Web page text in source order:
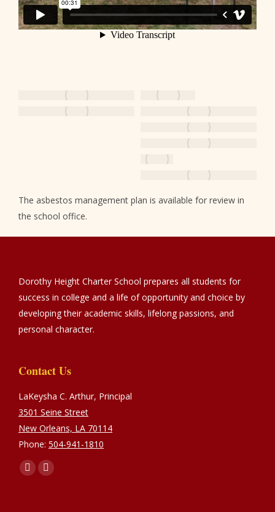
The asbestos management plan is available for review in
the school office.
Dorothy Height Charter School prepares all students for
success in college and a life of opportunity and choice by
developing their academic skills, lifelong passions, and
personal character.
Contact Us
LaKeysha C. Arthur, Principal
3501 Seine Street
New Orleans, LA 70114
Phone: 504-941-1810
Find us on:
FacebookInstagram